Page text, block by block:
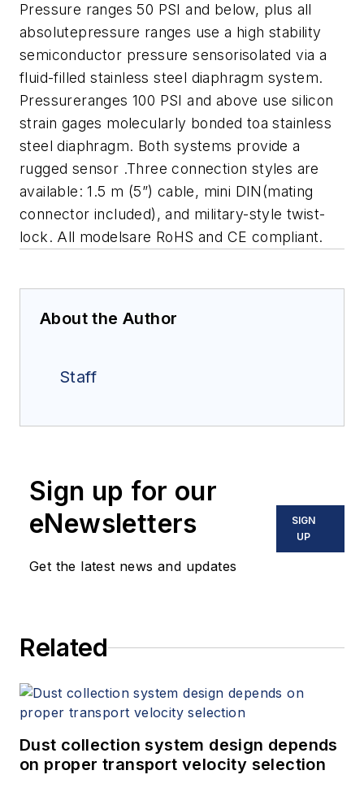
Pressure ranges 50 PSI and below, plus all
absolutepressure ranges use a high stability
semiconductor pressure sensorisolated via a
fluid-filled stainless steel diaphragm system.
Pressureranges 100 PSI and above use silicon
strain gages molecularly bonded toa stainless
steel diaphragm. Both systems provide a
rugged sensor .Three connection styles are
available: 1.5 m (5”) cable, mini DIN(mating
connector included), and military-style twist-
lock. All modelsare RoHS and CE compliant.
About the Author
Staff
Sign up for our
eNewsletters
Get the latest news and updates
SIGN
UP
Related
Dust collection system design depends
on proper transport velocity selection